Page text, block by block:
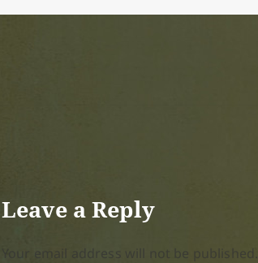
Leave a Reply
Your email address will not be published.